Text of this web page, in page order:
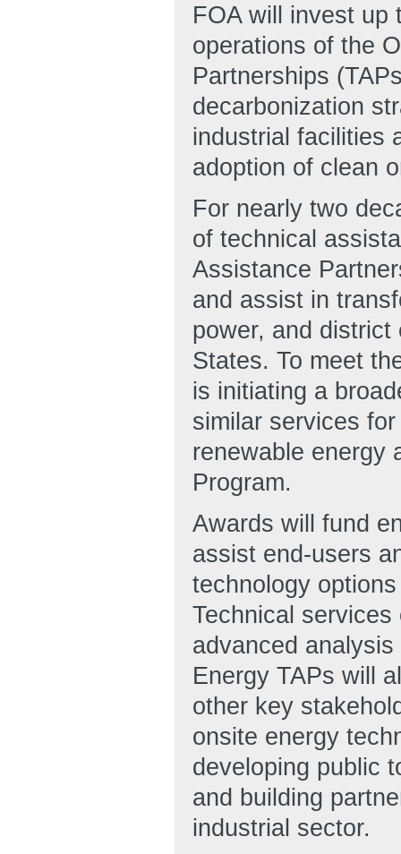
FOA will invest up
operations of the
Partnerships
decarbonization
industrial facilities
adoption of clean
For nearly two
of technical
Assistance
and assist in
power, and
States. To meet
is initiating a
similar services
renewable energy
Program.
Awards will fund
assist end-users
technology
Technical
advanced
Energy TAPs will
other key
onsite energy
developing public
and building
industrial sector.